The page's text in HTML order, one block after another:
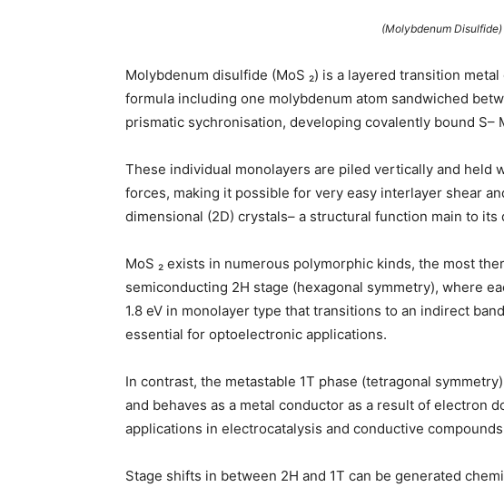
(Molybdenum Disulfide)
Molybdenum disulfide (MoS ₂) is a layered transition
formula including one molybdenum atom sandwiched
prismatic sychronisation, developing covalently bound S–
These individual monolayers are piled vertically and held
forces, making it possible for very easy interlayer shear
dimensional (2D) crystals– a structural function main to
MoS ₂ exists in numerous polymorphic kinds, the most
semiconducting 2H stage (hexagonal symmetry), where
1.8 eV in monolayer type that transitions to an indirect
essential for optoelectronic applications.
In contrast, the metastable 1T phase (tetragonal
and behaves as a metal conductor as a result of electron
applications in electrocatalysis and conductive
Stage shifts in between 2H and 1T can be generated